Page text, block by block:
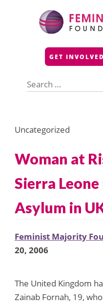
GET INVOLVED
for:
Uncategorized
Woman at
Sierra
Asylum in
Feminist Majority
20, 2006
The United Kingdom
Zainab Fornah, 19,